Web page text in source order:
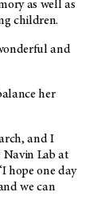
as well as
children.
and
her
and I
Navin Lab at
hope one day
we can